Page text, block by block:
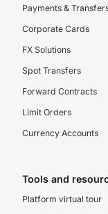
Payments &
Corporate Cards
FX Solutions
Spot Transfers
Forward Contracts
Limit Orders
Currency Accounts
Tools and
Platform virtual tour